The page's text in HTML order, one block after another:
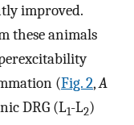
improved.
these animals
(Fig. 2,A
DRG (L1-L2)